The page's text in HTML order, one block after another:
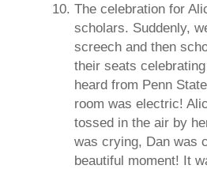
The celebration for
scholars. Suddenly,
screech and then
their seats
heard from Penn
room was electric!
tossed in the air by
was crying, Dan was
beautiful moment! It